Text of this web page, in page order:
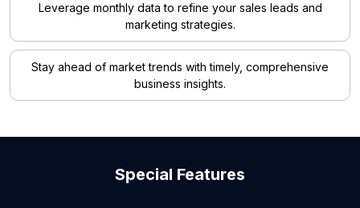
Leverage monthly data to refine your sales leads and
marketing strategies.
Stay ahead of market trends with timely, comprehensive
business insights.
Special Features